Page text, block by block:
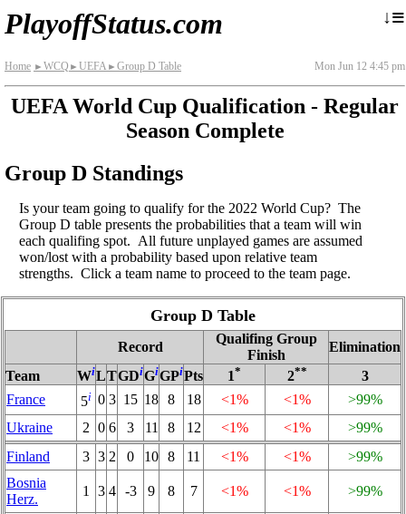
PlayoffStatus.com ↓≡
Home ► WCQ ► UEFA ► Group D Table Mon Jun 12 4:45 pm
UEFA World Cup Qualification - Regular
Season Complete
Group D Standings
Is your team going to qualify for the 2022 World Cup? The
Group D table presents the probabilities that a team will win
each qualifing spot. All future unplayed games are assumed
won/lost with a probability based upon relative team
strengths. Click a team name to proceed to the team page.
Group D Table
Record
Qualifing Group
Finish
Elimination
Team
WiLTGDiGiGPiPts 1* 2**
3
France
5i 0 3 15 18 8 18 <1% <1%
>99%
Ukraine
2 0 6 3 11 8 12 <1% <1%
>99%
Finland
3 3 2 0 10 8 11 <1% <1%
>99%
Bosnia
Herz.
1 3 4 -3 9 8 7 <1% <1% >99%